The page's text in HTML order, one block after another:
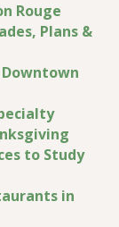
Rouge
Plans &
Downtown
to Study
in